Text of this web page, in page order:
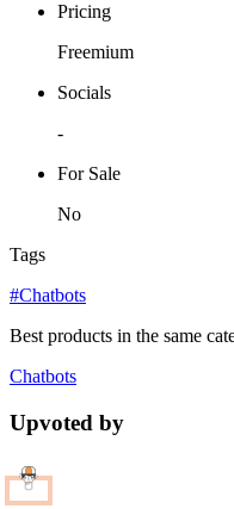
Pricing
Freemium
Socials
-
For Sale
No
Tags
#Chatbots
Best products in the same
Chatbots
Upvoted by